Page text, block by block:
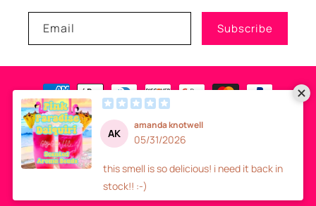
Email Subscribe
Payment
methods
© 2026GLITZNGLAM7, LLC -SITE DESIGN
Refund policy
Shipping policy